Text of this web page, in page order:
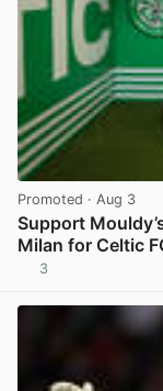
Promoted · Aug 3
Support
Milan for Celtic
3